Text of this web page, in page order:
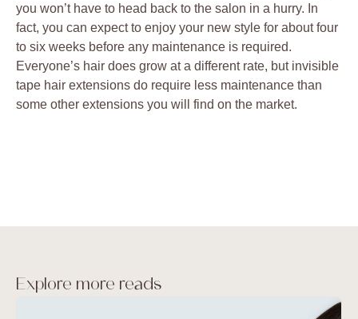
you won’t have to head back to the salon in a hurry. In
fact, you can expect to enjoy your new style for about four
to six weeks before any maintenance is required.
Everyone’s hair does grow at a different rate, but invisible
tape hair extensions do require less maintenance than
some other extensions you will find on the market.
Explore more reads